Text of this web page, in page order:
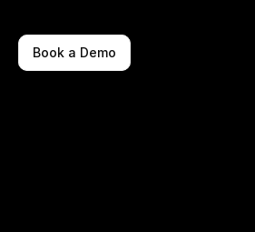
Book a Demo